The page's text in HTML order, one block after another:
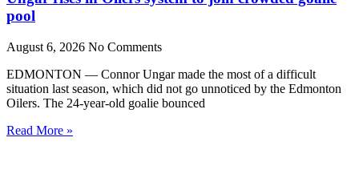
pool
August 6, 2026 No Comments
EDMONTON — Connor Ungar made the most of a difficult
situation last season, which did not go unnoticed by the Edmonton
Oilers. The 24-year-old goalie bounced
Read More »